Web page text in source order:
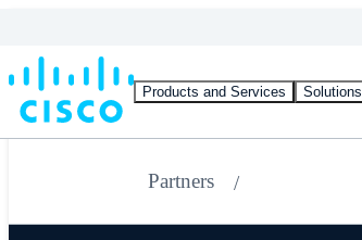
Products and Services Solutions
Partners